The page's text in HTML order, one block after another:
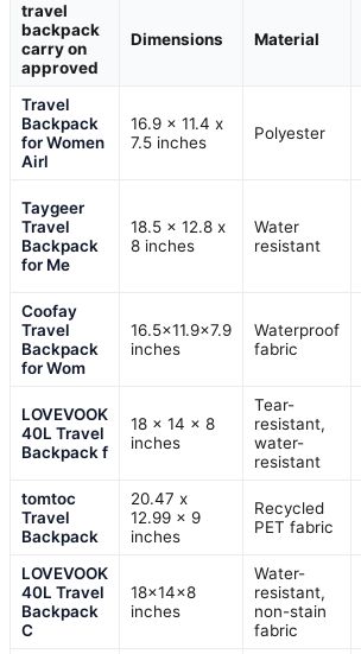
travel
backpack
carry on
approved
Dimensions Material
Travel
Backpack
for Women
Airl
16.9 x 11.4 x
7.5 inches
Polyester
Taygeer
Travel
Backpack
for Me
18.5 x 12.8 x
8 inches
Water
resistant
Coofay
Travel
Backpack
for Wom
16.5×11.9×7.9
inches
Waterproof
fabric
LOVEVOOK
40L Travel
Backpack f
18 × 14 × 8
inches
Tear-
resistant,
water-
resistant
tomtoc
Travel
Backpack
20.47 x
12.99 x 9
inches
Recycled
PET fabric
LOVEVOOK
40L Travel
Backpack
C
18x14x8
inches
Water-
resistant,
non-stain
fabric